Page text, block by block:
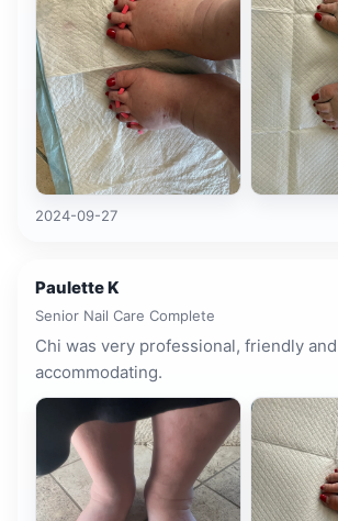
2024-09-27
Paulette K
Senior Nail Care Complete
Chi was very professional, friendly and
accommodating.